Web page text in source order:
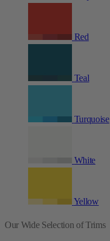
Red
Teal
Turquoise
White
Yellow
Our Wide Selection of Trims